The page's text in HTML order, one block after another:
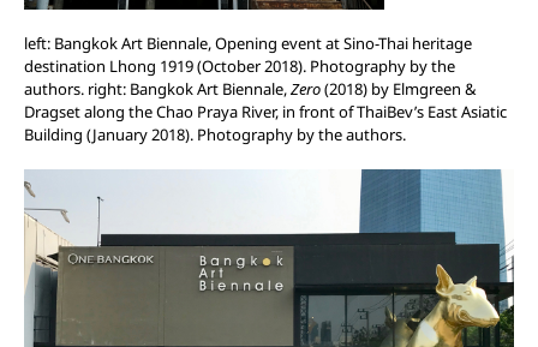
left: Bangkok Art Biennale, Opening event at Sino-Thai heritage
destination Lhong 1919 (October 2018). Photography by the
authors. right: Bangkok Art Biennale,Zero(2018) by Elmgreen &
Dragset along the Chao Praya River, in front of ThaiBev’s East Asiatic
Building (January 2018). Photography by the authors.